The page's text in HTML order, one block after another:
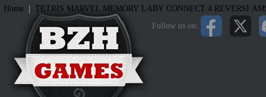
Follow us on:
Home | TETRIS MARVEL MEMORY LABY CONNECT 4 REVERSI